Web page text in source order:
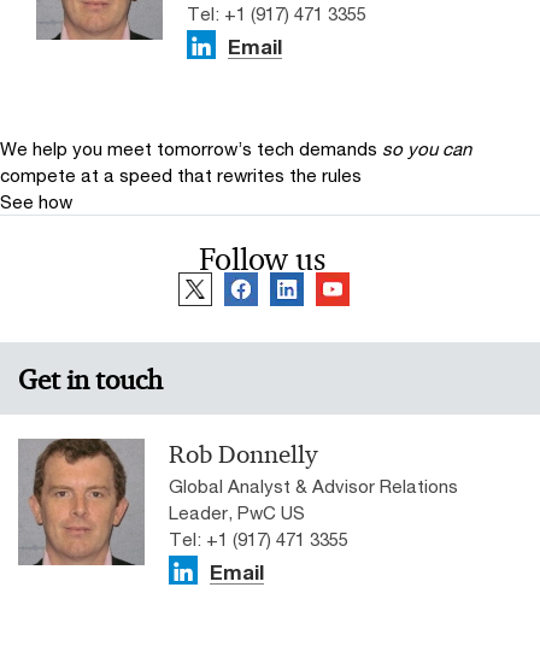
Tel: +1 (917) 471 3355
Email
We help you meet tomorrow’s tech demands so you can
compete at a speed that rewrites the rules
See how
Follow us
Get in touch
Rob Donnelly
Global Analyst & Advisor Relations
Leader, PwC US
Tel: +1 (917) 471 3355
Email